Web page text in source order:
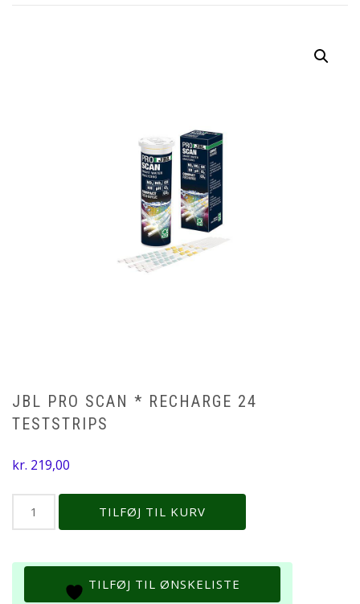
JBL PRO SCAN * RECHARGE 24
TESTSTRIPS
kr. 219,00
Recharge
TILFØJ TIL KURV
TILFØJ TIL ØNSKELISTE